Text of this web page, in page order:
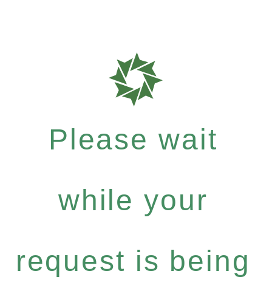
Please wait
while your
request is being